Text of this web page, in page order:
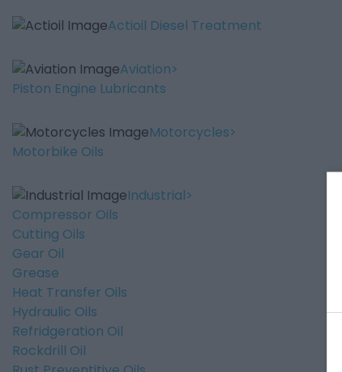
Actioil Diesel Treatment
Aviation
Piston Engine Lubricants
Motorcycles
Motorbike Oils
Industrial
Compressor Oils
Cutting Oils
Gear Oil
Grease
Heat Transfer Oils
Hydraulic Oils
Refridgeration Oil
Rockdrill Oil